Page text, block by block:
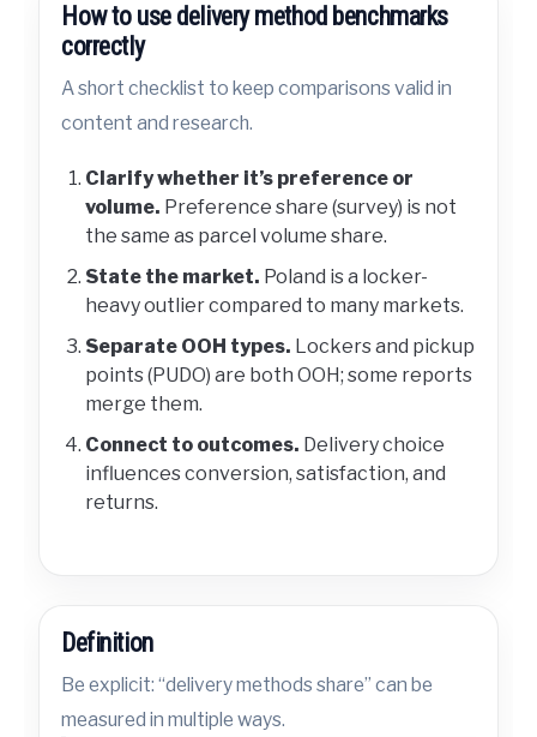
How to use delivery method benchmarks
correctly
A short checklist to keep comparisons valid in
content and research.
Clarify whether it’s preference or
volume. Preference share (survey) is not
the same as parcel volume share.
State the market. Poland is a locker-
heavy outlier compared to many markets.
Separate OOH types. Lockers and pickup
points (PUDO) are both OOH; some reports
merge them.
Connect to outcomes. Delivery choice
influences conversion, satisfaction, and
returns.
Definition
Be explicit: “delivery methods share” can be
measured in multiple ways.